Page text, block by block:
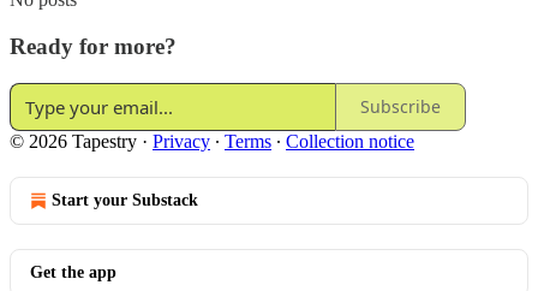
Ready for more?
Subscribe
© 2026 Tapestry · Privacy ∙ Terms ∙ Collection notice
Start your Substack
Get the app